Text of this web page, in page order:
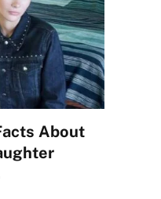
About